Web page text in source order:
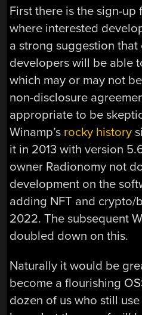
First there is the sign-up
where interested
a strong suggestion that
developers will be able
which may or may not
non-disclosure
appropriate to be
Winamp’s rocky history
it in 2013 with version
owner Radionomy not
development on the
adding NFT and crypto/
2022. The subsequent
doubled down on this.
Naturally it would be
become a flourishing
dozen of us who still